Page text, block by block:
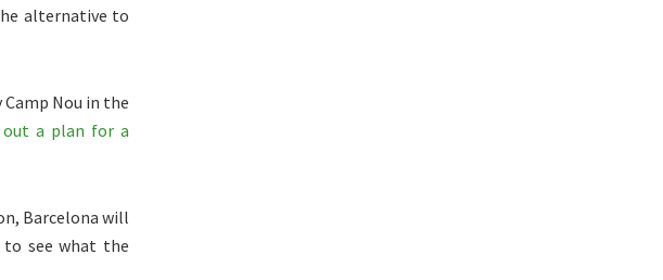
alternative to
Nou in the
out a plan for a
Barcelona will
see what the